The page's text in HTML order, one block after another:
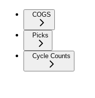
COGS
Picks
Cycle Counts